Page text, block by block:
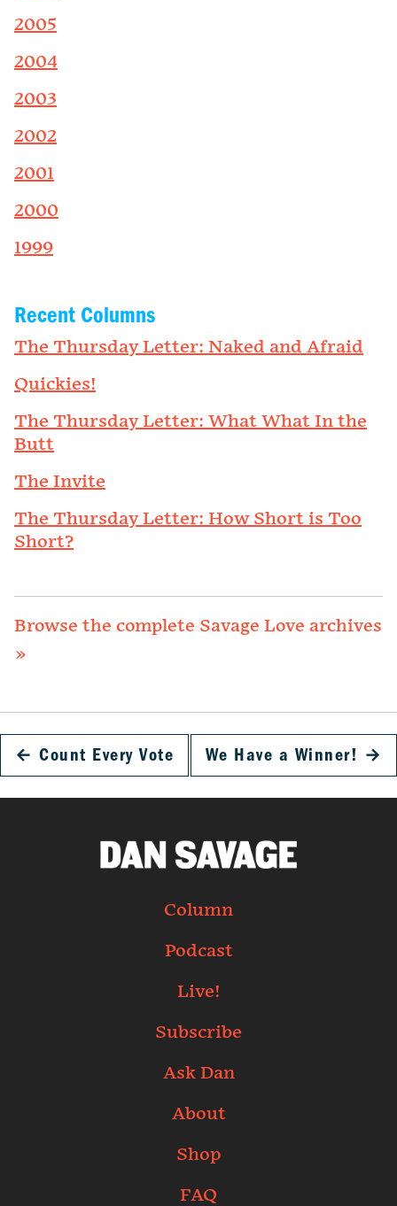
2005
2004
2003
2002
2001
2000
1999
Recent Columns
The Thursday Letter: Naked and Afraid
Quickies!
The Thursday Letter: What What In the
Butt
The Invite
The Thursday Letter: How Short is Too
Short?
Browse the complete Savage Love archives
»
← Count Every Vote We Have a Winner! →
Column
Podcast
Live!
Subscribe
Ask Dan
About
Shop
FAQ